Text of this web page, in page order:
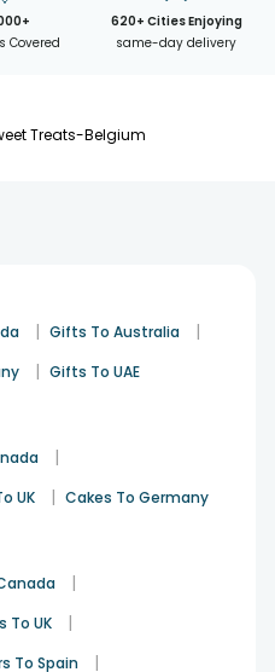
Covered
620+ Cities Enjoying
same-day delivery
Treats-Belgium
| Gifts To Australia |
| Gifts To UAE
|
UK | Cakes To Germany
|
To UK |
To Spain |